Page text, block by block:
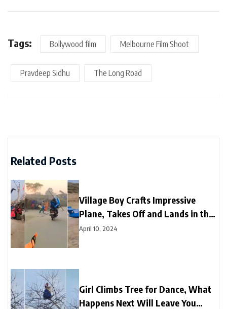
Tags: Bollywood film Melbourne Film Shoot
Pravdeep Sidhu The Long Road
Related Posts
Village Boy Crafts Impressive
Plane, Takes Off and Lands in the
Sky
April 10, 2024
Girl Climbs Tree for Dance, What
Happens Next Will Leave You